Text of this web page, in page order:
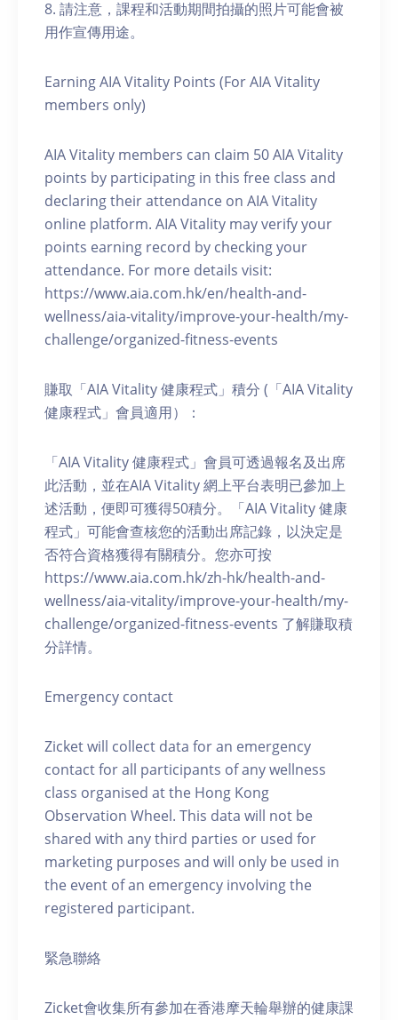
8. 請注意，課程和活動期間拍攝的照片可能會被
用作宣傳用途。
Earning AIA Vitality Points (For AIA Vitality
members only)
AIA Vitality members can claim 50 AIA Vitality
points by participating in this free class and
declaring their attendance on AIA Vitality
online platform. AIA Vitality may verify your
points earning record by checking your
attendance. For more details visit:
https://www.aia.com.hk/en/health-and-
wellness/aia-vitality/improve-your-health/my-
challenge/organized-fitness-events
賺取「AIA Vitality 健康程式」積分 (「AIA Vitality
健康程式」會員適用）：
「AIA Vitality 健康程式」會員可透過報名及出席
此活動，並在AIA Vitality 網上平台表明已參加上
述活動，便即可獲得50積分。「AIA Vitality 健康
程式」可能會查核您的活動出席記錄，以決定是
否符合資格獲得有關積分。您亦可按
https://www.aia.com.hk/zh-hk/health-and-
wellness/aia-vitality/improve-your-health/my-
challenge/organized-fitness-events 了解賺取積
分詳情。
Emergency contact
Zicket will collect data for an emergency
contact for all participants of any wellness
class organised at the Hong Kong
Observation Wheel. This data will not be
shared with any third parties or used for
marketing purposes and will only be used in
the event of an emergency involving the
registered participant.
緊急聯絡
Zicket會收集所有參加在香港摩天輪舉辦的健康課